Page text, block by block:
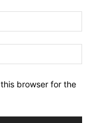
browser for the